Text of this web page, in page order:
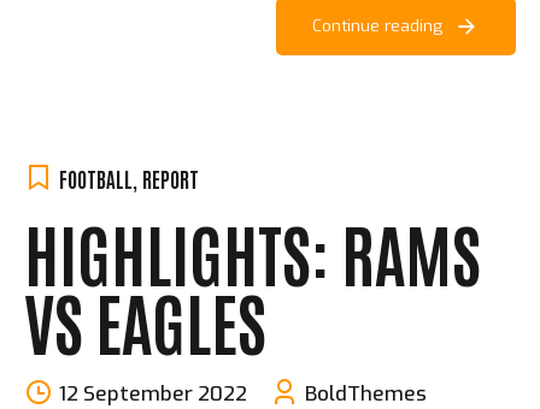
Continue reading
FOOTBALL REPORT
HIGHLIGHTS: RAMS
VS EAGLES
12 September 2022 BoldThemes